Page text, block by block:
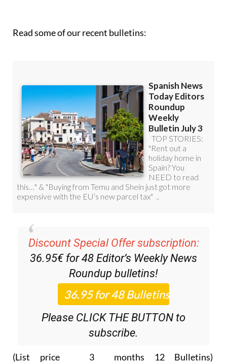
Read some of our recent bulletins:
Discount Special Offer subscription:
36.95€ for 48 Editor’s Weekly News
Roundup bulletins!
Please CLICK THE BUTTON to
subscribe.
(List price 3 months 12 Bulletins)